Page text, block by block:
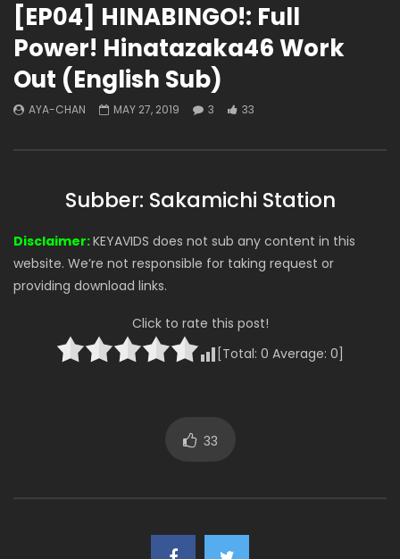
[EP04] HINABINGO!: Full
Power! Hinatazaka46 Work
Out (English Sub)
AYA-CHAN MAY 27, 2019 3 33
Subber: Sakamichi Station
Disclaimer:KEYAVIDS does not sub any content in this
website. We’re not responsible for taking request or
providing download links.
Click to rate this post!
[Total: 0 Average: 0
33